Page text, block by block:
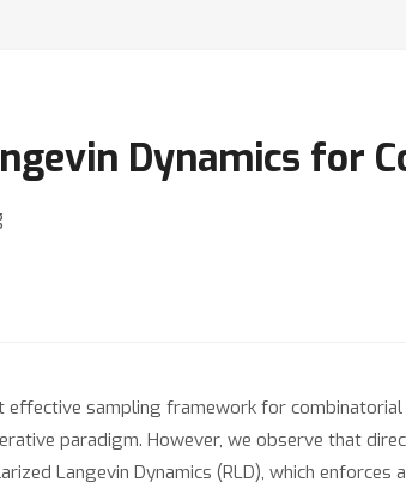
Dynamics for
sampling framework for
paradigm. However, we observe that
Langevin Dynamics (RLD), which